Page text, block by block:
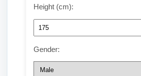
Height (cm):
Gender: